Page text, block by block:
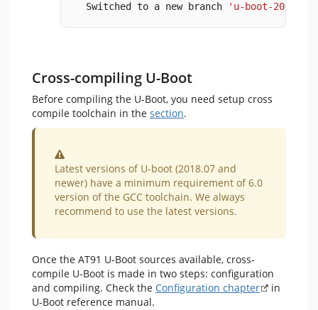
Switched to a new branch
'u-boot-
Cross-compiling U-Boot
Before compiling the U-Boot, you need setup cross
compile toolchain in the section.
Warning
Latest versions of U-boot (2018.07 and
newer) have a minimum requirement of 6.0
version of the GCC toolchain. We always
recommend to use the latest versions.
Once the AT91 U-Boot sources available, cross-
compile U-Boot is made in two steps: configuration
and compiling. Check the Configuration chapter
in
U-Boot reference manual.